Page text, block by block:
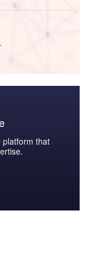
platform that